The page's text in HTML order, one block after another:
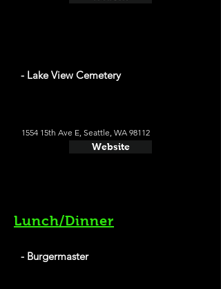
- Lake View Cemetery
1554 15th Ave E, Seattle, WA 98112
Website
Lunch/Dinner
- Burgermaster